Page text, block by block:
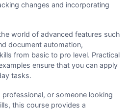
changes and incorporating
world of advanced features such
document automation,
from basic to pro level. Practical
ensure that you can apply
tasks.
or someone looking
this course provides a